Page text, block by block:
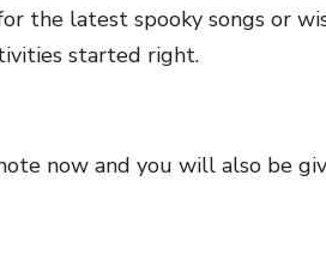
the latest spooky songs or
started right.
now and you will also be